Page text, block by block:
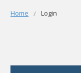
Home Login